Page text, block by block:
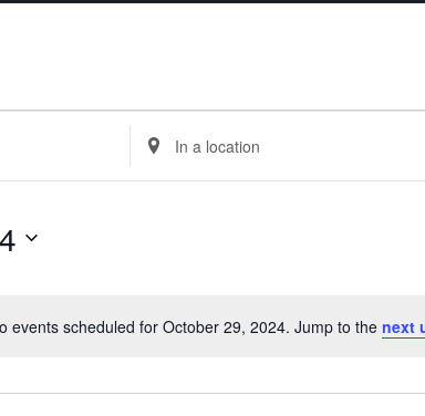
Notice
events scheduled for October 29, 2024. Jump to the next
Enter
Location.
Search